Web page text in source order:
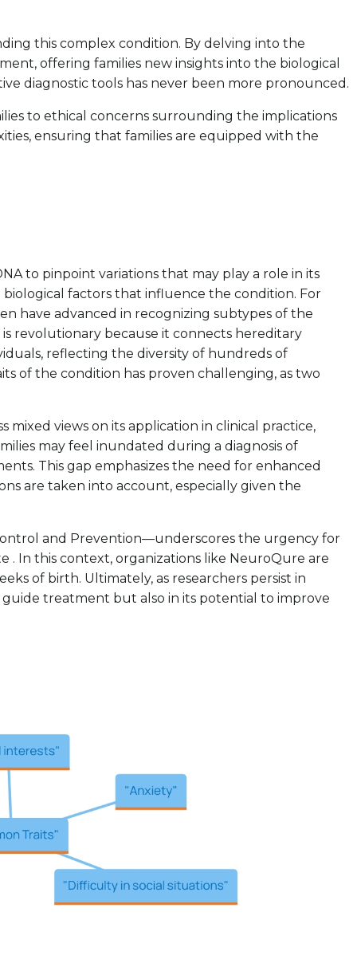
this complex condition. By delving into the
offering families new insights into the biological
diagnostic tools has never been more pronounced.
to ethical concerns surrounding the implications
ensuring that families are equipped with the
to pinpoint variations that may play a role in its
factors that influence the condition. For
have advanced in recognizing subtypes of the
is revolutionary because it connects hereditary
reflecting the diversity of hundreds of
of the condition has proven challenging, as two
views on its application in clinical practice,
may feel inundated during a diagnosis of
This gap emphasizes the need for enhanced
are taken into account, especially given the
and Prevention—underscores the urgency for
In this context, organizations like NeuroQure are
of birth. Ultimately, as researchers persist in
treatment but also in its potential to improve